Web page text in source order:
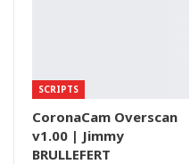
SCRIPTS
CoronaCam Overscan
v1.00 | Jimmy
BRULLEFERT